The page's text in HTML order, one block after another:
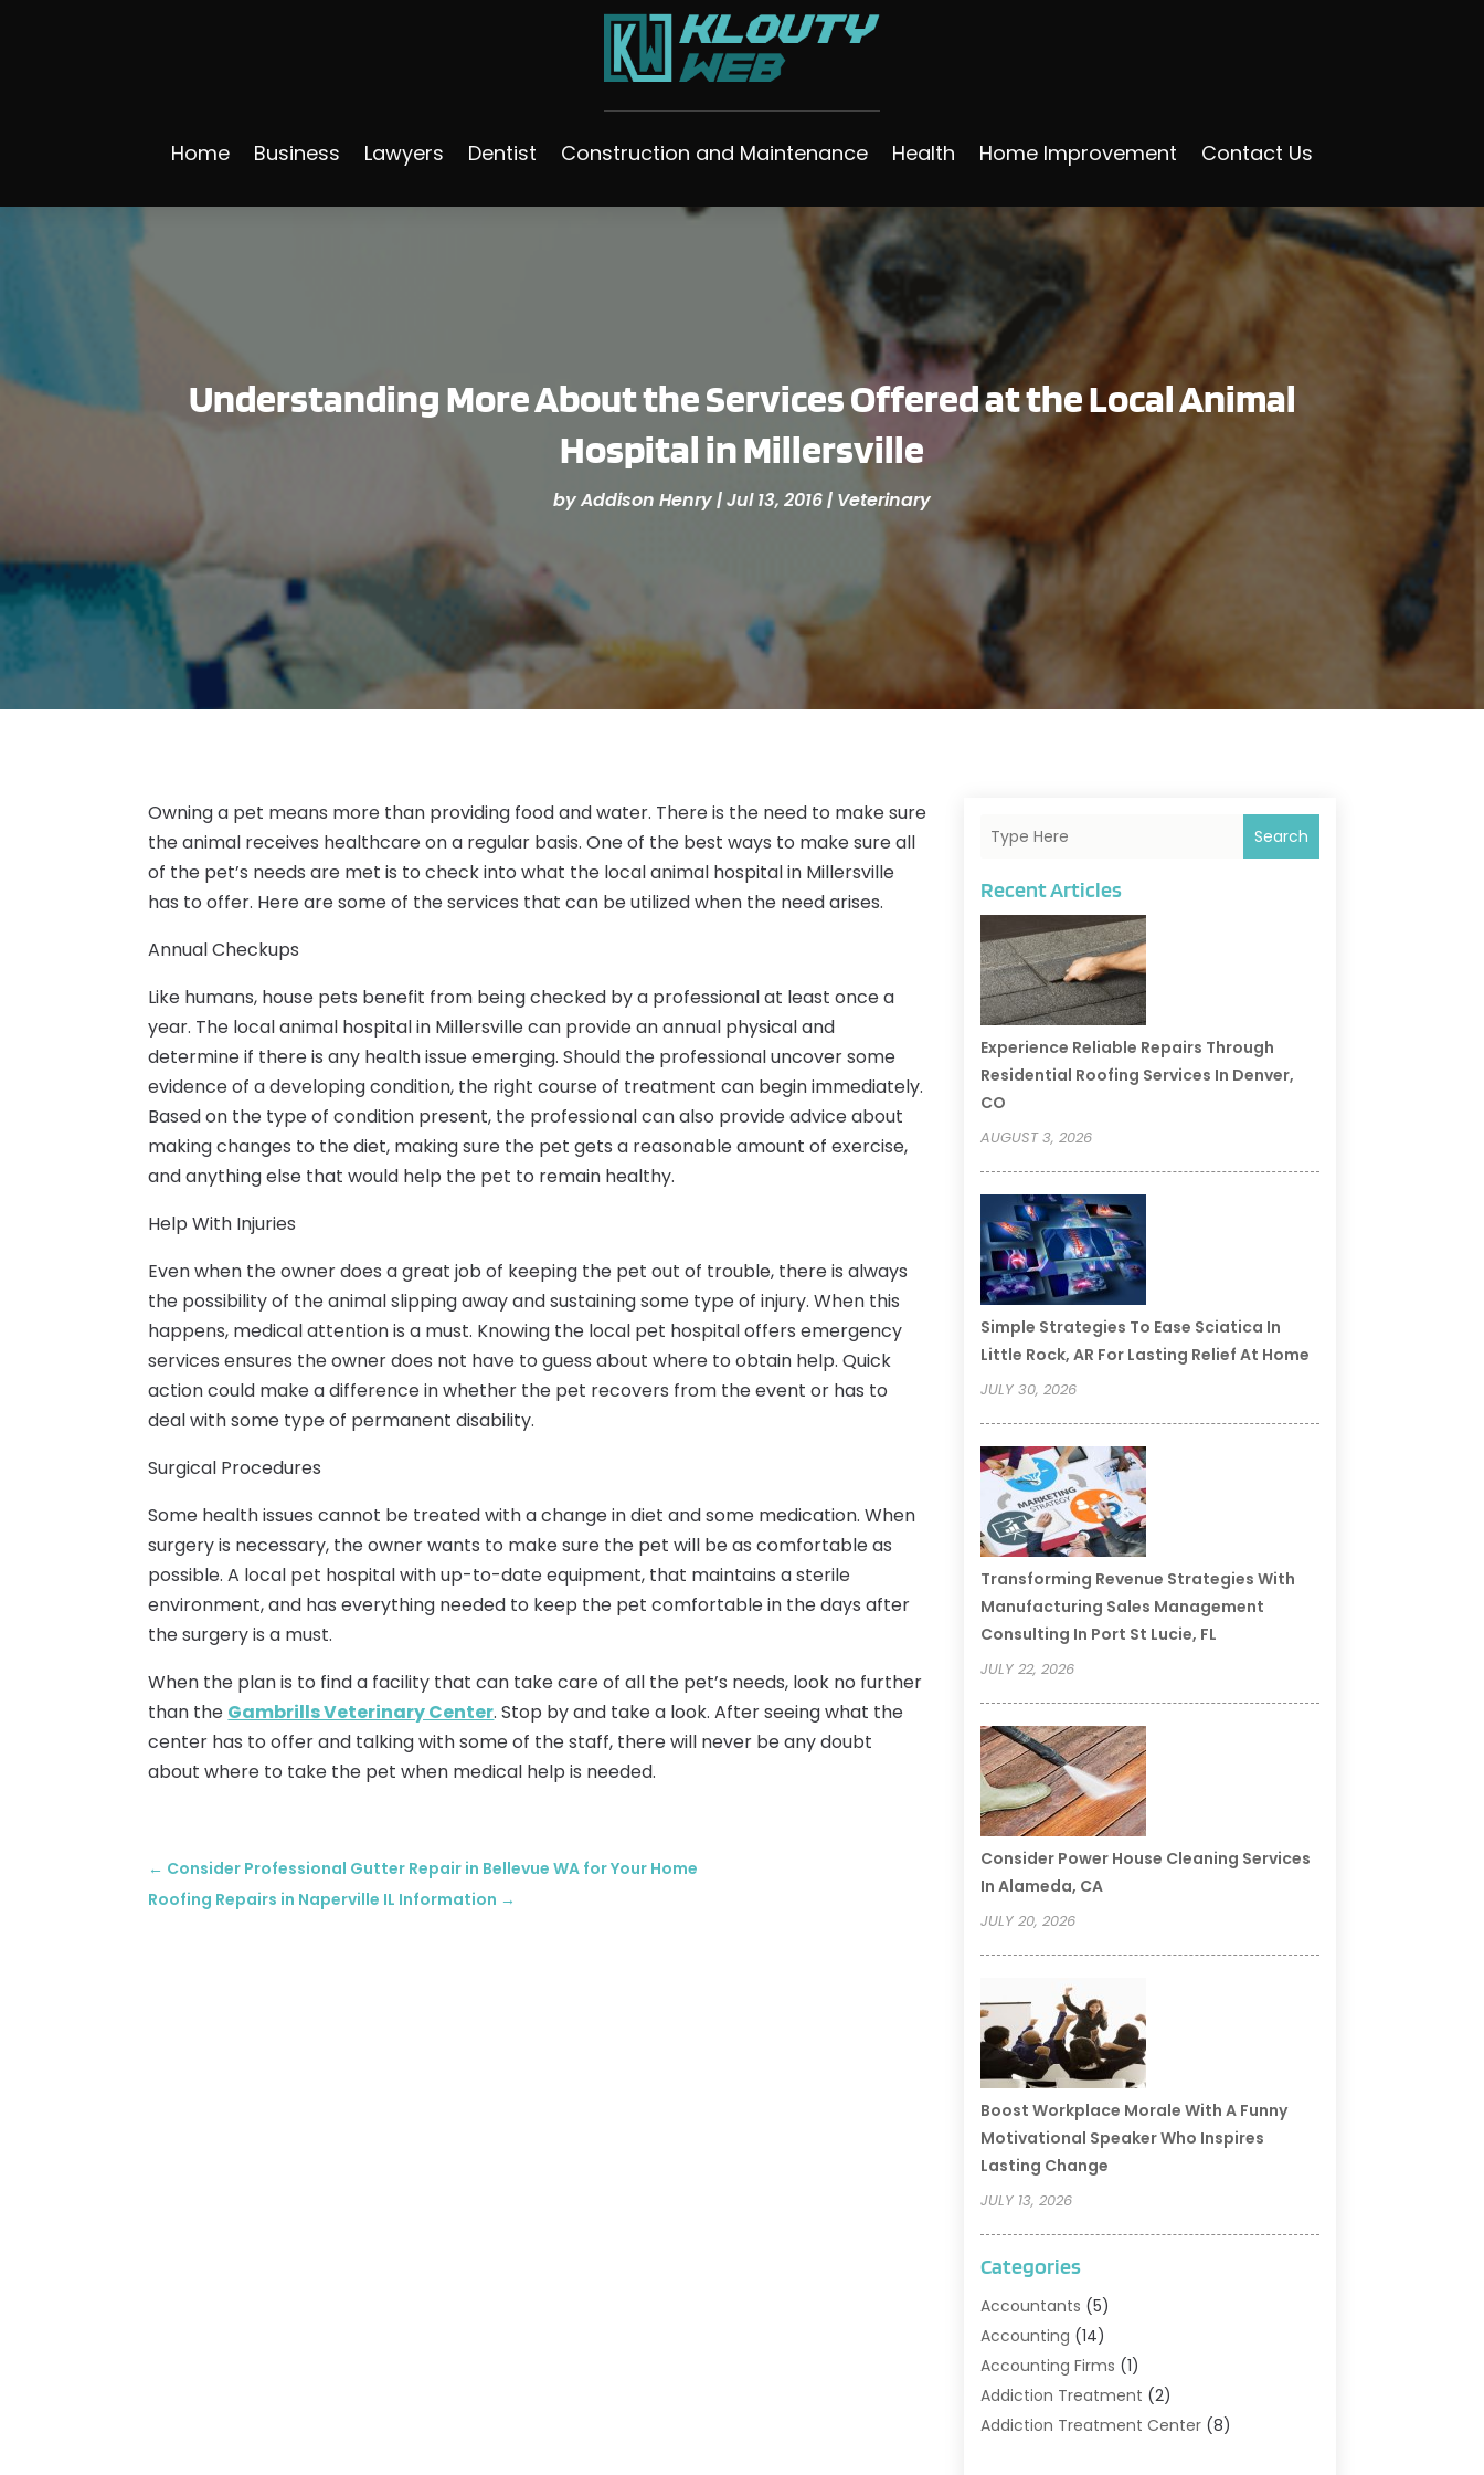
Home Business Lawyers Dentist Construction and Maintenance Health Home Improvement Contact Us
Understanding More About the Services Offered at the Local Animal
Hospital in Millersville
byAddison Henry|Jul 13, 2016| Veterinary
Owning a pet means more than providing food and water. There is the need to make sure
the animal receives healthcare on a regular basis. One of the best ways to make sure all
of the pet’s needs are met is to check into what the local animal hospital in Millersville
has to offer. Here are some of the services that can be utilized when the need arises.
Annual Checkups
Like humans, house pets benefit from being checked by a professional at least once a
year. The local animal hospital in Millersville can provide an annual physical and
determine if there is any health issue emerging. Should the professional uncover some
evidence of a developing condition, the right course of treatment can begin immediately.
Based on the type of condition present, the professional can also provide advice about
making changes to the diet, making sure the pet gets a reasonable amount of exercise,
and anything else that would help the pet to remain healthy.
Help With Injuries
Even when the owner does a great job of keeping the pet out of trouble, there is always
the possibility of the animal slipping away and sustaining some type of injury. When this
happens, medical attention is a must. Knowing the local pet hospital offers emergency
services ensures the owner does not have to guess about where to obtain help. Quick
action could make a difference in whether the pet recovers from the event or has to
deal with some type of permanent disability.
Surgical Procedures
Some health issues cannot be treated with a change in diet and some medication. When
surgery is necessary, the owner wants to make sure the pet will be as comfortable as
possible. A local pet hospital with up-to-date equipment, that maintains a sterile
environment, and has everything needed to keep the pet comfortable in the days after
the surgery is a must.
When the plan is to find a facility that can take care of all the pet’s needs, look no further
than the Gambrills Veterinary Center. Stop by and take a look. After seeing what the
center has to offer and talking with some of the staff, there will never be any doubt
about where to take the pet when medical help is needed.
← Consider Professional Gutter Repair in Bellevue WA for Your Home
Roofing Repairs in Naperville IL Information →
Search
Recent Articles
Experience Reliable Repairs Through
Residential Roofing Services In Denver,
CO
AUGUST 3, 2026
Simple Strategies To Ease Sciatica In
Little Rock, AR For Lasting Relief At Home
JULY 30, 2026
Transforming Revenue Strategies With
Manufacturing Sales Management
Consulting In Port St Lucie, FL
JULY 22, 2026
Consider Power House Cleaning Services
In Alameda, CA
JULY 20, 2026
Boost Workplace Morale With A Funny
Motivational Speaker Who Inspires
Lasting Change
JULY 13, 2026
Categories
Accountants (5)
Accounting (14)
Accounting Firms (1)
Addiction Treatment (2)
Addiction Treatment Center(8)